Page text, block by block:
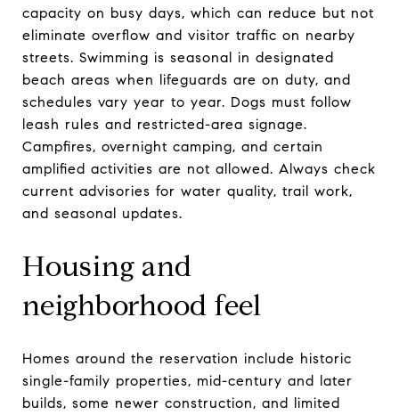
capacity on busy days, which can reduce but not
eliminate overflow and visitor traffic on nearby
streets. Swimming is seasonal in designated
beach areas when lifeguards are on duty, and
schedules vary year to year. Dogs must follow
leash rules and restricted-area signage.
Campfires, overnight camping, and certain
amplified activities are not allowed. Always check
current advisories for water quality, trail work,
and seasonal updates.
Housing and
neighborhood feel
Homes around the reservation include historic
single-family properties, mid-century and later
builds, some newer construction, and limited